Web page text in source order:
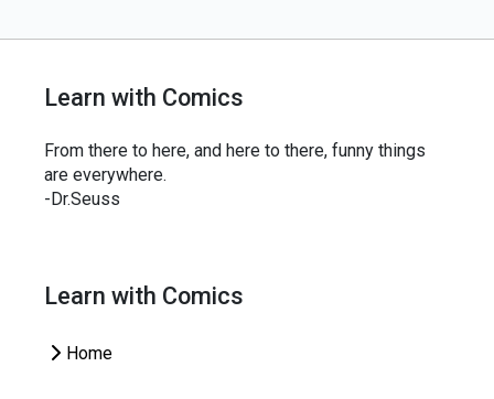
Learn with Comics
From there to here, and here to there, funny things
are everywhere.
-Dr.Seuss
Learn with Comics
Home